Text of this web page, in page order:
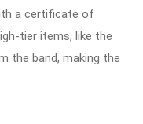
a certificate of
tier items, like the
the band, making the